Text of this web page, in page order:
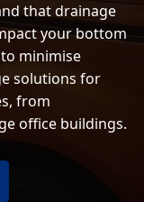
that drainage
your bottom
minimise
solutions for
from
office buildings.